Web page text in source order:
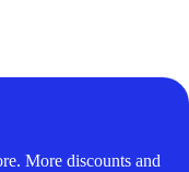
More discounts and